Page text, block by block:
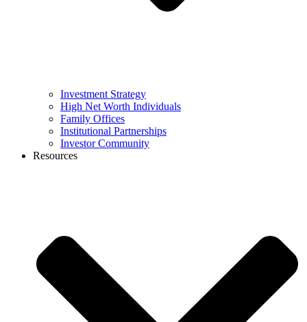
Investment Strategy
High Net Worth Individuals
Family Offices
Institutional Partnerships
Investor Community
Resources